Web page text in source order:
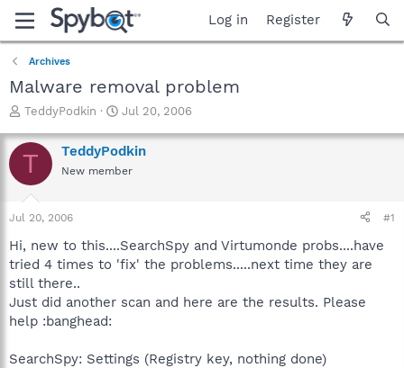
Log in Register
Archives
Malware removal problem
T
r
e
a
t
r
t
e
r
TeddyPodkin
S
a
r
t
e
Jul 20, 2006
T TeddyPodkin
New member
Jul 20, 2006 #1
Hi, new to this....SearchSpy and Virtumonde probs....have
tried 4 times to 'fix' the problems.....next time they are
still there..
Just did another scan and here are the results. Please
help :banghead:
SearchSpy: Settings (Registry key, nothing done)